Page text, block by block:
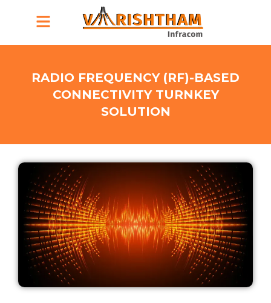
Menu
RADIO FREQUENCY (RF)-BASED
CONNECTIVITY TURNKEY
SOLUTION